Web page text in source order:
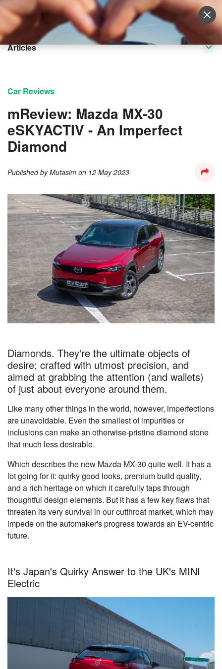
Sell Vehicle Login
Articles
Car Reviews
mReview: Mazda MX-30
eSKYACTIV - An Imperfect
Diamond
Published byMutasim on 12 May 2023
Diamonds. They're the ultimate objects of
desire; crafted with utmost precision, and
aimed at grabbing the attention (and wallets)
of just about everyone around them.
Like many other things in the world, however, imperfections
are unavoidable. Even the smallest of impurities or
inclusions can make an otherwise-pristine diamond stone
that much less desirable.
Which describes the new Mazda MX-30 quite well. It has a
lot going for it: quirky good looks, premium build quality,
and a rich heritage on which it carefully taps through
thoughtful design elements. But it has a few key flaws that
threaten its very survival in our cutthroat market, which may
impede on the automaker's progress towards an EV-centric
future.
It's Japan's Quirky Answer to the UK's MINI
Electric